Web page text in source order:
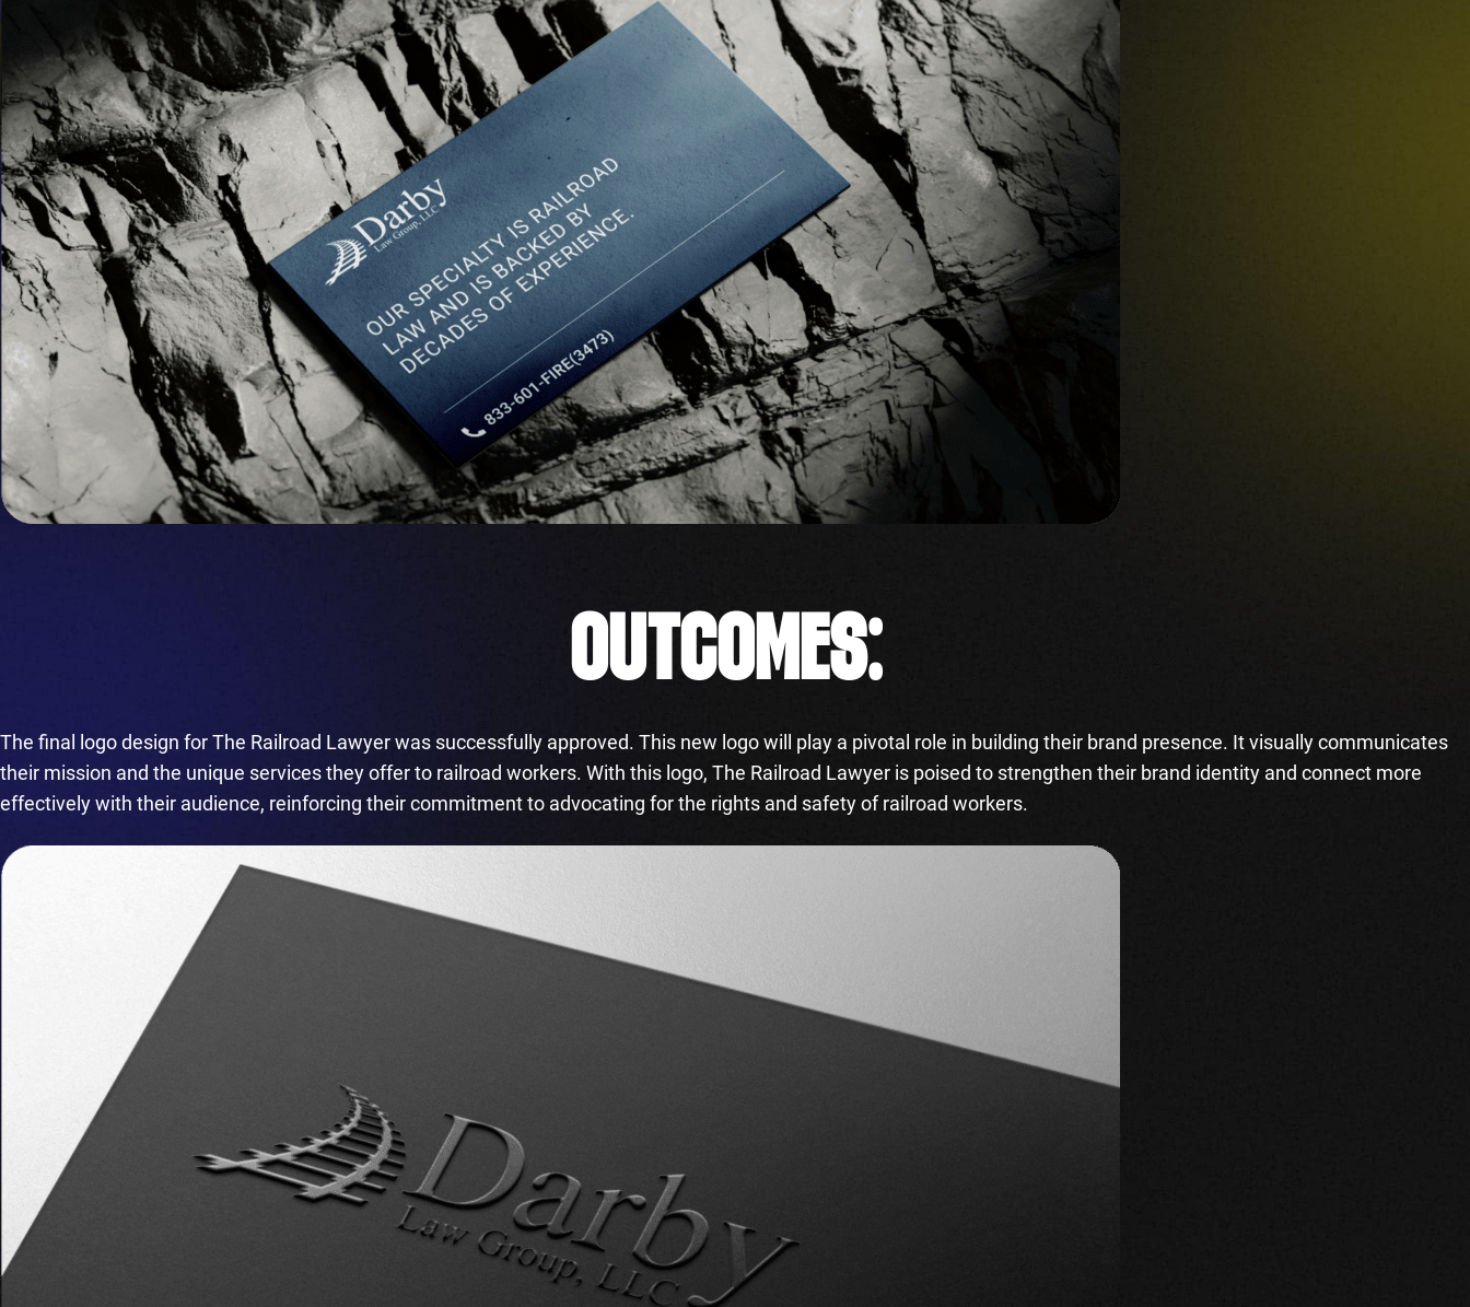
OUTCOMES:
The final logo design for The Railroad Lawyer was successfully approved. This new logo will play a pivotal role in building their brand presence. It visually communicates
their mission and the unique services they offer to railroad workers. With this logo, The Railroad Lawyer is poised to strengthen their brand identity and connect more
effectively with their audience, reinforcing their commitment to advocating for the rights and safety of railroad workers.